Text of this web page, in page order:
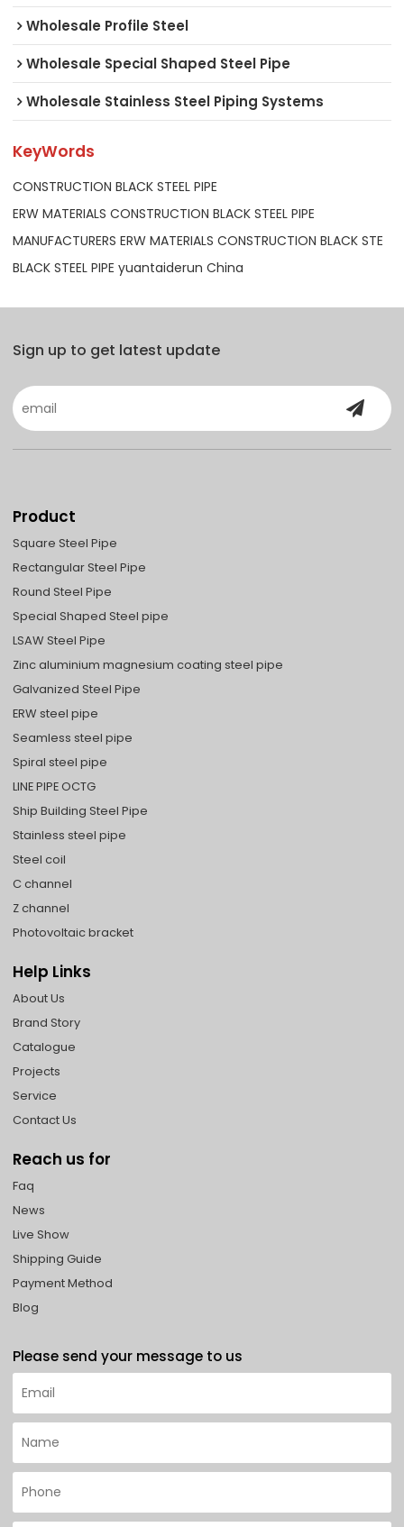
Wholesale Profile Steel
Wholesale Special Shaped Steel Pipe
Wholesale Stainless Steel Piping Systems
KeyWords
CONSTRUCTION BLACK STEEL PIPE
ERW MATERIALS CONSTRUCTION BLACK STEEL PIPE
MANUFACTURERS ERW MATERIALS CONSTRUCTION BLACK STE
BLACK STEEL PIPE yuantaiderun China
Sign up to get latest update
Product
Square Steel Pipe
Rectangular Steel Pipe
Round Steel Pipe
Special Shaped Steel pipe
LSAW Steel Pipe
Zinc aluminium magnesium coating steel pipe
Galvanized Steel Pipe
ERW steel pipe
Seamless steel pipe
Spiral steel pipe
LINE PIPE OCTG
Ship Building Steel Pipe
Stainless steel pipe
Steel coil
C channel
Z channel
Photovoltaic bracket
Help Links
About Us
Brand Story
Catalogue
Projects
Service
Contact Us
Reach us for
Faq
News
Live Show
Shipping Guide
Payment Method
Blog
Please send your message to us